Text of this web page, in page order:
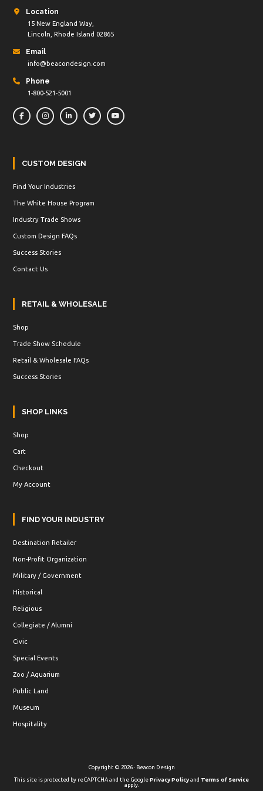
Location
15 New England Way,
Lincoln, Rhode Island 02865
Email
info@beacondesign.com
Phone
1-800-521-5001
CUSTOM DESIGN
Find Your Industries
The White House Program
Industry Trade Shows
Custom Design FAQs
Success Stories
Contact Us
RETAIL & WHOLESALE
Shop
Trade Show Schedule
Retail & Wholesale FAQs
Success Stories
SHOP LINKS
Shop
Cart
Checkout
My Account
FIND YOUR INDUSTRY
Destination Retailer
Non-Profit Organization
Military / Government
Historical
Religious
Collegiate / Alumni
Civic
Special Events
Zoo / Aquarium
Public Land
Museum
Hospitality
Copyright © 2026 · Beacon Design
This site is protected by reCAPTCHA and the GooglePrivacy Policyand Terms of Service
apply.